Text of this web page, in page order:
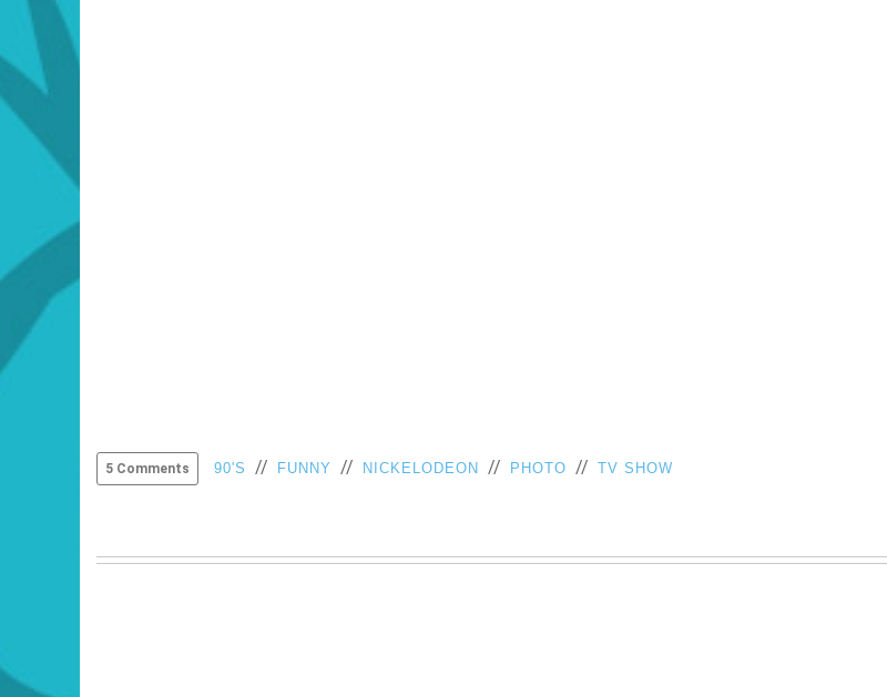
5 Comments 90'S // FUNNY // NICKELODEON // PHOTO // TV SHOW